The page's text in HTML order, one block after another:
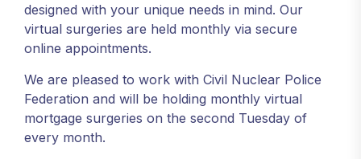
designed with your unique needs in mind. Our
virtual surgeries are held monthly via secure
online appointments.
We are pleased to work with Civil Nuclear Police
Federation and will be holding monthly virtual
mortgage surgeries on the second Tuesday of
every month.